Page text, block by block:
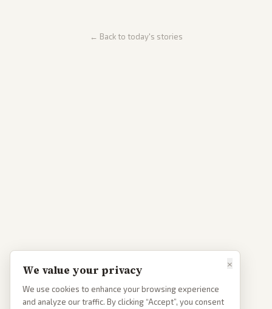
← Back to today's stories
×
We value your privacy
We use cookies to enhance your browsing experience
and analyze our traffic. By clicking “Accept”, you consent